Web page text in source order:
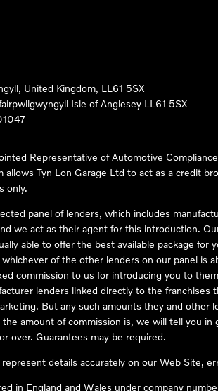
United Kingdom, LL61 5SX
Isle of Anglesey LL61 5SX
Representative of Automotive
allows Tyn Lon Garage Ltd to act as a credit
only.
panel of lenders, which includes
we act as their agent for this introduction.
able to offer the best available package
of the other lenders on our panel is
commission to us for introducing you to
lenders linked directly to the
But any such amounts they and
amount of commission is, we will tell you
over. Guarantees may be required.
details accurately on our Web Site,
in England and Wales under company